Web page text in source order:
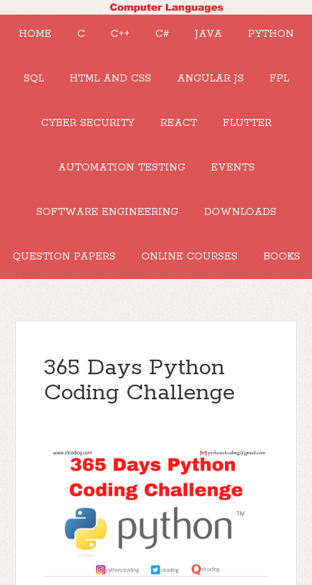
HOME C C++ C# JAVA PYTHON
SQL HTML AND CSS ANGULAR JS FPL
CYBER SECURITY REACT FLUTTER
AUTOMATION TESTING EVENTS
SOFTWARE ENGINEERING DOWNLOADS
QUESTION PAPERS ONLINE COURSES BOOKS
365 Days Python
Coding Challenge